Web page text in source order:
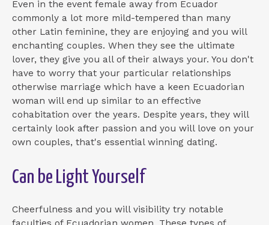
Even in the event female away from Ecuador
commonly a lot more mild-tempered than many
other Latin feminine, they are enjoying and you will
enchanting couples. When they see the ultimate
lover, they give you all of their always your. You don't
have to worry that your particular relationships
otherwise marriage which have a keen Ecuadorian
woman will end up similar to an effective
cohabitation over the years. Despite years, they will
certainly look after passion and you will love on your
own couples, that's essential winning dating.
Can be Light Yourself
Cheerfulness and you will visibility try notable